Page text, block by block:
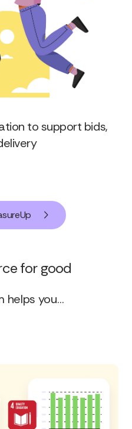
to support bids,
for good
helps you…